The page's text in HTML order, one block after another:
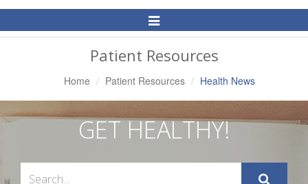
Toggle
Navigation
Patient Resources
Home Patient Resources Health News
GET HEALTHY!